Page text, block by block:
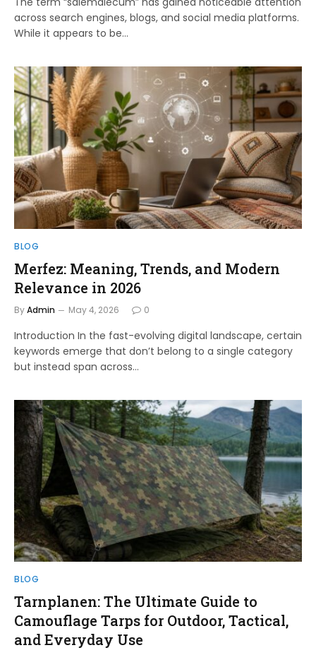
across search engines, blogs, and social media platforms.
While it appears to be…
BLOG
Merfez: Meaning, Trends, and Modern
Relevance in 2026
ByAdmin May 4, 2026 0
Introduction In the fast-evolving digital landscape, certain
keywords emerge that don’t belong to a single category
but instead span across…
BLOG
Tarnplanen: The Ultimate Guide to
Camouflage Tarps for Outdoor, Tactical,
and Everyday Use